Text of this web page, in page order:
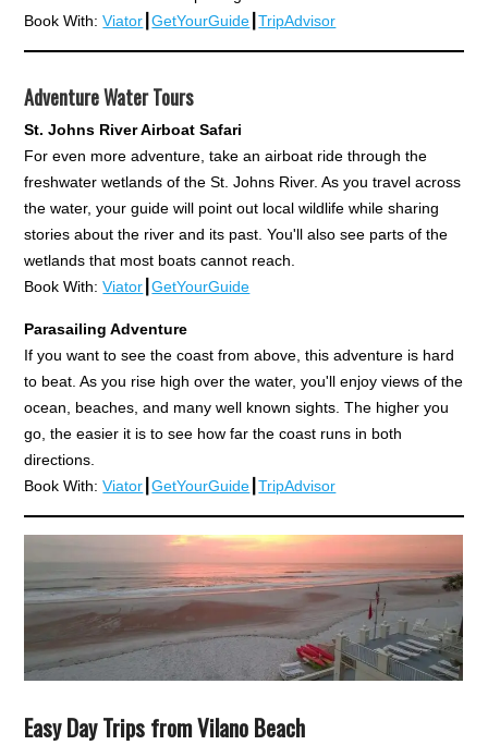
Book With:Viator ┃GetYourGuide ┃TripAdvisor
Adventure Water Tours
St. Johns River Airboat Safari
For even more adventure, take an airboat ride through the
freshwater wetlands of the St. Johns River. As you travel across
the water, your guide will point out local wildlife while sharing
stories about the river and its past. You'll also see parts of the
wetlands that most boats cannot reach.
Book With:Viator ┃GetYourGuide
Parasailing Adventure
If you want to see the coast from above, this adventure is hard
to beat. As you rise high over the water, you'll enjoy views of the
ocean, beaches, and many well known sights. The higher you
go, the easier it is to see how far the coast runs in both
directions.
Book With:Viator ┃GetYourGuide ┃TripAdvisor
Easy Day Trips from Vilano Beach